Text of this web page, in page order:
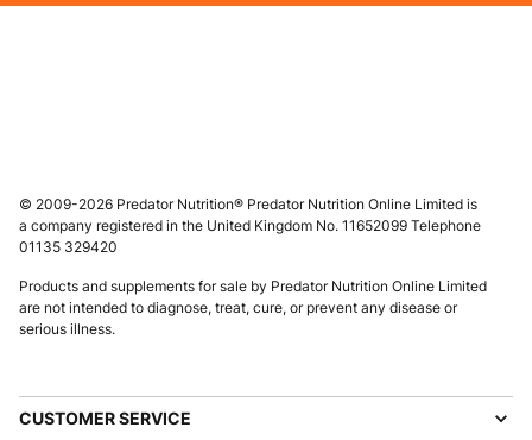
© 2009-2026 Predator Nutrition® Predator Nutrition Online Limited is
a company registered in the United Kingdom No. 11652099 Telephone
01135 329420
Products and supplements for sale by Predator Nutrition Online Limited
are not intended to diagnose, treat, cure, or prevent any disease or
serious illness.
CUSTOMER SERVICE